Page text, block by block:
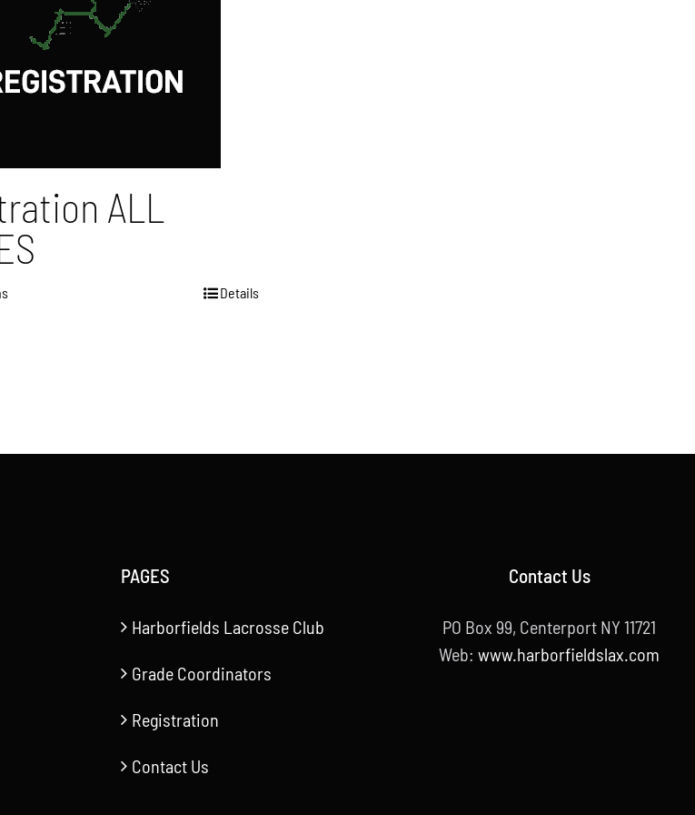
ALL
Details
PAGES
Harborfields Lacrosse Club
Grade Coordinators
Registration
Contact Us
Contact Us
PO Box 99, Centerport NY 11721
Web: www.harborfieldslax.com